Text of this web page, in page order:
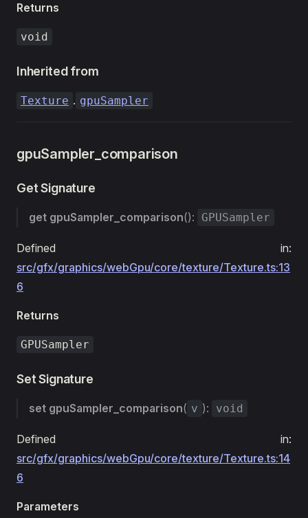
Returns
void
Inherited from
Texture . gpuSampler
gpuSampler_comparison
Get Signature
get gpuSampler_comparison(): GPUSampler
Defined in:
src/gfx/graphics/webGpu/core/texture/Texture.ts:13
6
Returns
GPUSampler
Set Signature
set gpuSampler_comparison( v ): void
Defined in:
src/gfx/graphics/webGpu/core/texture/Texture.ts:14
6
Parameters